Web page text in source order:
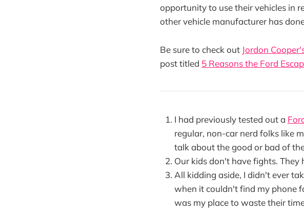
opportunity to use their vehicles in
other vehicle manufacturer has
Be sure to check out Jordon
post titled 5 Reasons the Ford
I had previously tested out a
regular, non-car nerd folks like
talk about the good or bad of
Our kids don't have fights. They
All kidding aside, I didn't ever
when it couldn't find my phone
was my place to waste their